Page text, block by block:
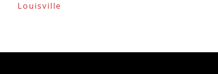
Louisville